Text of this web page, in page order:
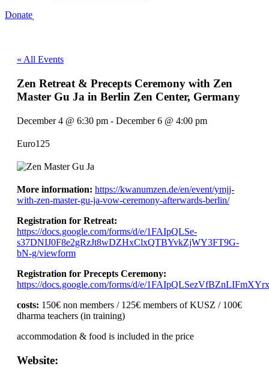
Donate
« All Events
Zen Retreat & Precepts Ceremony with Zen
Master Gu Ja in Berlin Zen Center, Germany
December 4 @ 6:30 pm - December 6 @ 4:00 pm
Euro125
More information: https://kwanumzen.de/en/event/ymjj-
with-zen-master-gu-ja-vow-ceremony-afterwards-berlin/
Registration for Retreat:
https://docs.google.com/forms/d/e/1FAIpQLSe-
s37DNIJ0F8e2gRzJt8wDZHxClxQTBYvkZjWY3FT9G-
bN-g/viewform
Registration for Precepts Ceremony:
https://docs.google.com/forms/d/e/
costs: 150€ non members / 125€ members of KUSZ / 100€
dharma teachers (in training)
accommodation & food is included in the price
Website: